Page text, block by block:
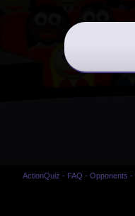
ActionQuiz - FAQ - Opponents -